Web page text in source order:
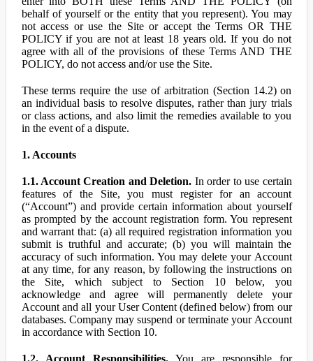
behalf of yourself or the entity that you represent). You may
not access or use the Site or accept the Terms OR THE
POLICY if you are not at least 18 years old. If you do not
agree with all of the provisions of these Terms AND THE
POLICY, do not access and/or use the Site.
These terms require the use of arbitration (Section 14.2) on
an individual basis to resolve disputes, rather than jury trials
or class actions, and also limit the remedies available to you
in the event of a dispute.
1. Accounts
1.1. Account Creation and Deletion. In order to use certain
features of the Site, you must register for an account
(“Account”) and provide certain information about yourself
as prompted by the account registration form. You represent
and warrant that: (a) all required registration information you
submit is truthful and accurate; (b) you will maintain the
accuracy of such information. You may delete your Account
at any time, for any reason, by following the instructions on
the Site, which subject to Section 10 below, you
acknowledge and agree will permanently delete your
Account and all your User Content (defined below) from our
databases. Company may suspend or terminate your Account
in accordance with Section 10.
1.2. Account Responsibilities.You are responsible for